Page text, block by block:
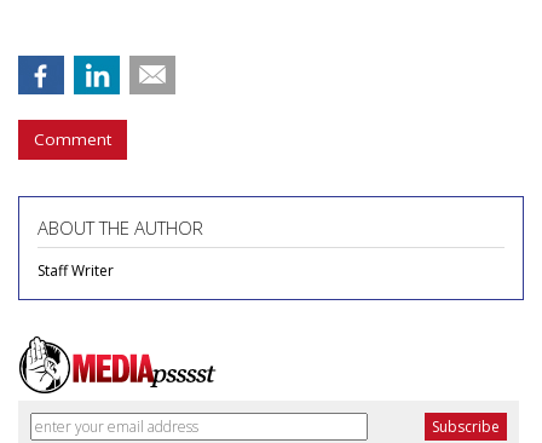
Comment
ABOUT THE AUTHOR
Staff Writer